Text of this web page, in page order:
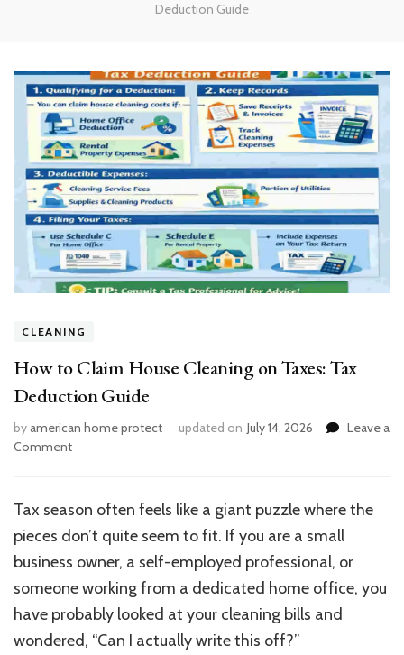
Deduction Guide
CLEANING
How to Claim House Cleaning on Taxes: Tax
Deduction Guide
byamerican home protect updated on July 14, 2026
Leave a
Commenton
Cleaning
on
Tax
Deduction
Guide
Tax season often feels like a giant puzzle where the
pieces don’t quite seem to fit. If you are a small
business owner, a self-employed professional, or
someone working from a dedicated home office, you
have probably looked at your cleaning bills and
wondered, “Can I actually write this off?”